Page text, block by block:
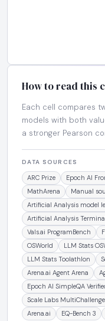
How to read this
Each cell compares
models with both
a stronger Pearson
DATA SOURCES
ARC Prize Epoch AI
MathArena
Manual
Artificial Analysis model
Artificial Analysis
Vals.ai ProgramBench
OSWorld
LLM Stats
LLM Stats Toolathlon
Arena.ai Agent Arena
Epoch AI SimpleQA
Scale Labs MultiChallenge
Arena.ai
EQ-Bench 3